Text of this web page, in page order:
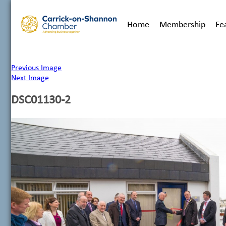
Home Membership
Previous Image
Next Image
DSC01130-2